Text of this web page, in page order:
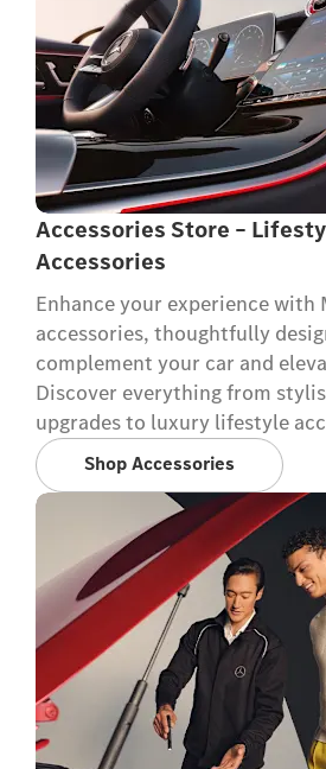
Accessories Store –
Accessories
Enhance your experience with
accessories, thoughtfully
complement your car and
Discover everything from
upgrades to luxury lifestyle
Shop Accessories